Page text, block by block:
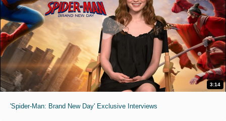
3:14
'Spider-Man: Brand New Day' Exclusive Interviews